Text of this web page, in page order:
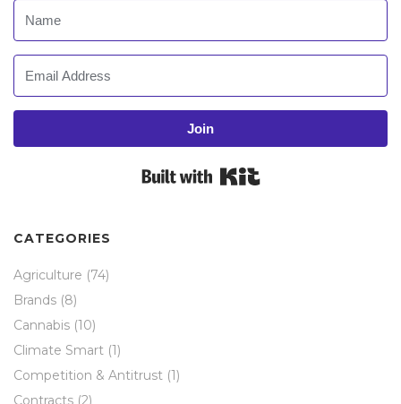
Join
CATEGORIES
Agriculture (74)
Brands (8)
Cannabis (10)
Climate Smart (1)
Competition & Antitrust (1)
Contracts (2)